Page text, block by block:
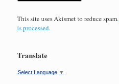
This site uses Akismet to reduce spam.
is processed.
Translate
Select Language ▼